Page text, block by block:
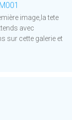
image,la tete
avec
sur cette galerie et